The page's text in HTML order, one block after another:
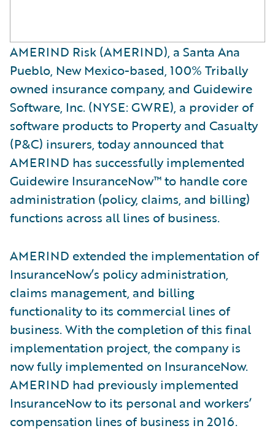
AMERIND Risk (AMERIND), a Santa Ana
Pueblo, New Mexico-based, 100% Tribally
owned insurance company, and Guidewire
Software, Inc. (NYSE: GWRE), a provider of
software products to Property and Casualty
(P&C) insurers, today announced that
AMERIND has successfully implemented
Guidewire InsuranceNow™ to handle core
administration (policy, claims, and billing)
functions across all lines of business.
AMERIND extended the implementation of
InsuranceNow’s policy administration,
claims management, and billing
functionality to its commercial lines of
business. With the completion of this final
implementation project, the company is
now fully implemented on InsuranceNow.
AMERIND had previously implemented
InsuranceNow to its personal and workers’
compensation lines of business in 2016.